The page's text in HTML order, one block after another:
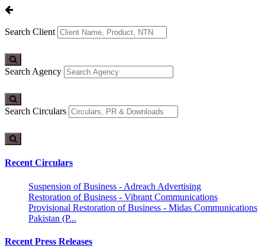
Search Client
Search Agency
Search Circulars
Recent Circulars
Suspension of Business - Adreach Advertising
Restoration of Business - Vibrant Communications
Provisional Restoration of Business - Midas Communications
Pakistan (P...
Recent Press Releases